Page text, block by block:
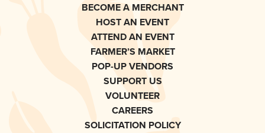
BECOME A MERCHANT
HOST AN EVENT
ATTEND AN EVENT
FARMER’S MARKET
POP-UP VENDORS
SUPPORT US
VOLUNTEER
CAREERS
SOLICITATION POLICY